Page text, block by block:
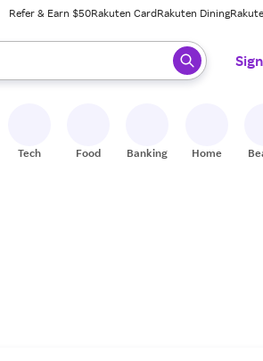
Refer & Earn $50Rakuten CardRakuten Dining
ready, press enter to select.
Tech Food Banking Home